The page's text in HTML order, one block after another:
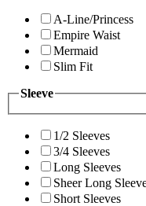
A-Line/Princess
Empire Waist
Mermaid
Slim Fit
Sleeve
1/2 Sleeves
3/4 Sleeves
Long Sleeves
Sheer Long
Short Sleeves